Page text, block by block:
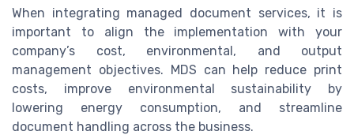
When integrating managed document services, it is
important to align the implementation with your
company’s cost, environmental, and output
management objectives. MDS can help reduce print
costs, improve environmental sustainability by
lowering energy consumption, and streamline
document handling across the business.